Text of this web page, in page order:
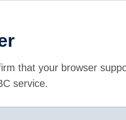
that your browser
service.